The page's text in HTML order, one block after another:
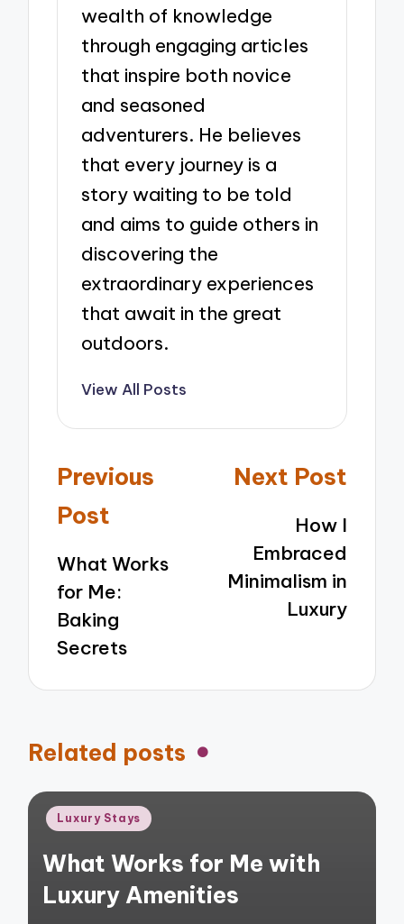
wealth of knowledge
through engaging articles
that inspire both novice
and seasoned
adventurers. He believes
that every journey is a
story waiting to be told
and aims to guide others in
discovering the
extraordinary experiences
that await in the great
outdoors.
View All Posts
Post
navigation
Previous
Post
What Works
for Me:
Baking
Secrets
Next Post
How I
Embraced
Minimalism in
Luxury
Related posts
Posted
Luxury Stays
What Works for Me with
Luxury Amenities